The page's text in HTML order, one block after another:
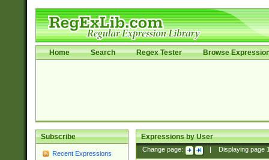
Home Search Regex Tester Browse
Subscribe
Recent Expressions
Expressions by User
Change page: Displaying page